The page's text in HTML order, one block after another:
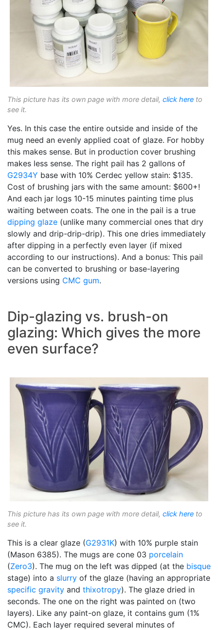
This picture has its own page with more detail, click here to
see it.
Yes. In this case the entire outside and inside of the
mug need an evenly applied coat of glaze. For hobby
this makes sense. But in production cover brushing
makes less sense. The right pail has 2 gallons of
G2934Y base with 10% Cerdec yellow stain: $135.
Cost of brushing jars with the same amount: $600+!
And each jar logs 10-15 minutes painting time plus
waiting between coats. The one in the pail is a true
dipping glaze (unlike many commercial ones that dry
slowly and drip-drip-drip). This one dries immediately
after dipping in a perfectly even layer (if mixed
according to our instructions). And a bonus: This pail
can be converted to brushing or base-layering
versions using CMC gum.
Dip-glazing vs. brush-on
glazing: Which gives the more
even surface?
This picture has its own page with more detail, click here to
see it.
This is a clear glaze (G2931K) with 10% purple stain
(Mason 6385). The mugs are cone 03 porcelain
(Zero3). The mug on the left was dipped (at the bisque
stage) into a slurry of the glaze (having an appropriate
specific gravity and thixotropy). The glaze dried in
seconds. The one on the right was painted on (two
layers). Like any paint-on glaze, it contains gum (1%
CMC). Each layer required several minutes of